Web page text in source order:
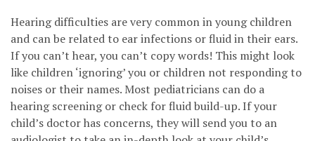
Hearing difficulties are very common in young children
and can be related to ear infections or fluid in their ears.
If you can’t hear, you can’t copy words! This might look
like children ‘ignoring’ you or children not responding to
noises or their names. Most pediatricians can do a
hearing screening or check for fluid build-up. If your
child’s doctor has concerns, they will send you to an